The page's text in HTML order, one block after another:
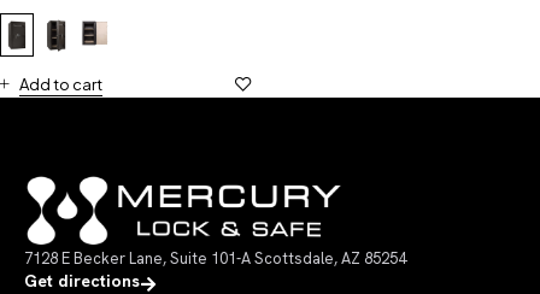
Add to cart
7128 E Becker Lane, Suite 101-A Scottsdale, AZ 85254
Get directions